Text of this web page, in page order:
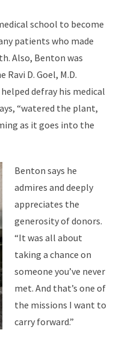
school to become
patients who made
Also, Benton was
D. Goel, M.D.
defray his medical
“watered the plant,
as it goes into the
Benton says he
admires and deeply
appreciates the
generosity of donors.
“It was all about
taking a chance on
someone you’ve never
met. And that’s one of
the missions I want to
carry forward.”